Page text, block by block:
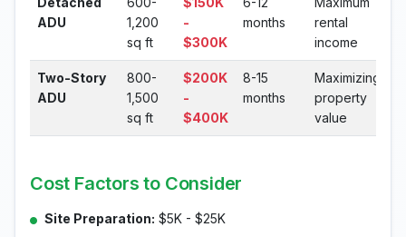
ADU
1,200
sq ft
-
$300K
months
rental
income
Two-Story
ADU
800-
1,500
sq ft
$200K
-
$400K
8-15
months
Maximizing
property
value
Cost Factors to Consider
Site Preparation: $5K - $25K